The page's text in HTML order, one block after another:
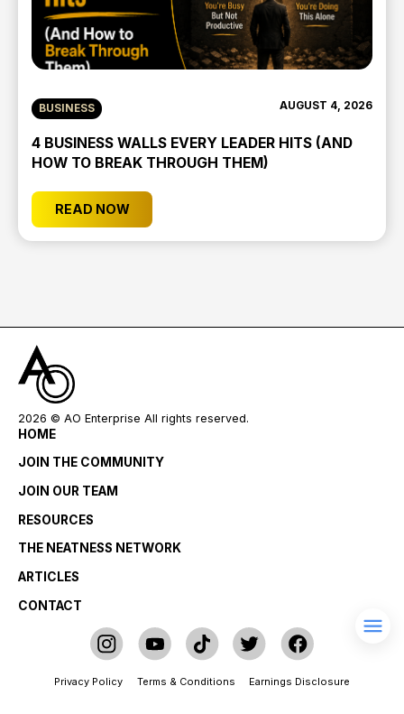
BUSINESS AUGUST 4, 2026
4 BUSINESS WALLS EVERY LEADER HITS (AND
HOW TO BREAK THROUGH THEM)
READ NOW
2026 © AO Enterprise All rights reserved.
HOME
JOIN THE COMMUNITY
JOIN OUR TEAM
RESOURCES
THE NEATNESS NETWORK
ARTICLES
CONTACT
Privacy Policy Terms & Conditions Earnings Disclosure